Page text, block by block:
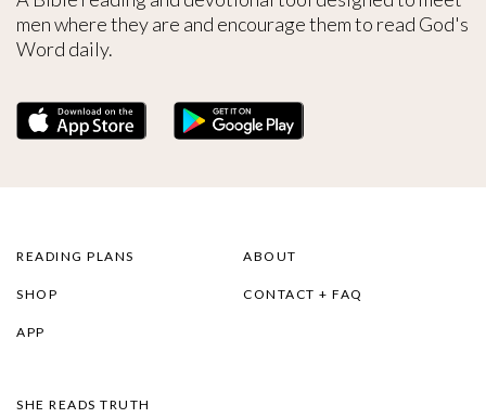
men where they are and encourage them to read God's
Word daily.
READING PLANS
SHOP
APP
ABOUT
CONTACT + FAQ
SHE READS TRUTH